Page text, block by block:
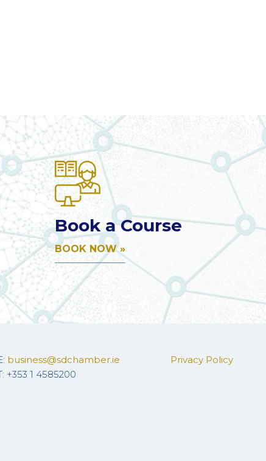
Book a Course
BOOK NOW »
business@sdchamber.ie
+353 1 4585200
Privacy Policy